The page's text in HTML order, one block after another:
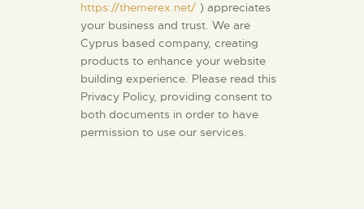
https://themerex.net/ ) appreciates
your business and trust. We are
Cyprus based company, creating
products to enhance your website
building experience. Please read this
Privacy Policy, providing consent to
both documents in order to have
permission to use our services.